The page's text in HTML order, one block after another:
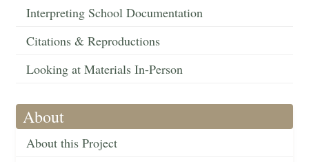
Interpreting School Documentation
Citations & Reproductions
Looking at Materials In-Person
About
About this Project